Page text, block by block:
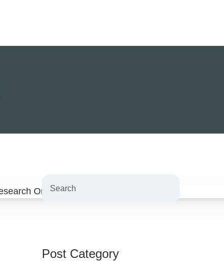
Post Category